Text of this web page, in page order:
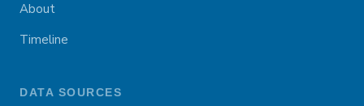
About
Timeline
DATA SOURCES